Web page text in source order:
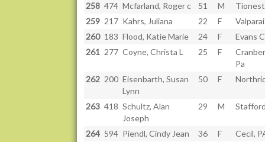
258 474 Mcfarland, Roger c 51 M
259 217 Kahrs, Juliana 22 F
260 183 Flood, Katie Marie 24 F
Evans
261 277 Coyne, Christa L 25 F
Pa
262 200 Eisenbarth, Susan
Lynn
50 F
263 418 Schultz, Alan
Joseph
29 M
264 594 Piendl, Cindy Jean 36 F
Cecil,